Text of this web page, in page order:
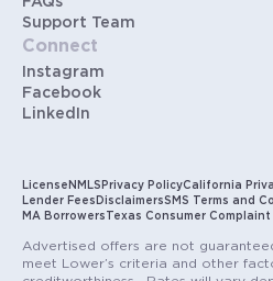
Support Team
Connect
Instagram
Facebook
LinkedIn
License NMLS Privacy PolicyCalifornia
Lender Fees DisclaimersSMS Terms and
MA Borrowers Texas Consumer Complaint
Advertised offers are not
meet Lower’s criteria and other